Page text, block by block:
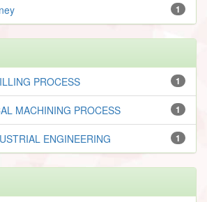
1
1
PROCESS
1
MACHINING PROCESS
1
ENGINEERING